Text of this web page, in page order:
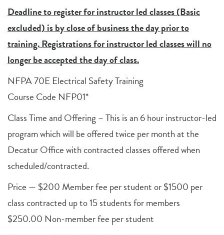
Deadline to register for instructor led classes (Basic
excluded) is by close of business the day prior to
training. Registrations for instructor led classes will no
longer be accepted the day of class.
NFPA 70E Electrical Safety Training
Course Code NFP01*
Class Time and Offering – This is an 6 hour instructor-led
program which will be offered twice per month at the
Decatur Office with contracted classes offered when
scheduled/contracted.
Price — $200 Member fee per student or $1500 per
class contracted up to 15 students for members
$250.00 Non-member fee per student